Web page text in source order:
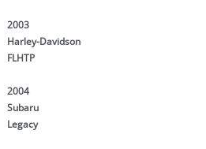
2003
Harley-Davidson
FLHTP
2004
Subaru
Legacy